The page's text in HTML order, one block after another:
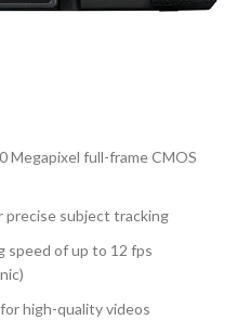
Megapixel full-frame CMOS
precise subject tracking
speed of up to 12 fps
high-quality videos